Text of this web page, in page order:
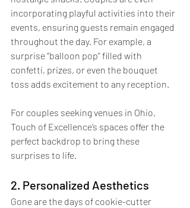
incorporating playful activities into their
events, ensuring guests remain engaged
throughout the day. For example, a
surprise “balloon pop” filled with
confetti, prizes, or even the bouquet
toss adds excitement to any reception.
For couples seeking venues in Ohio,
Touch of Excellence’s spaces offer the
perfect backdrop to bring these
surprises to life.
2. Personalized Aesthetics
Gone are the days of cookie-cutter